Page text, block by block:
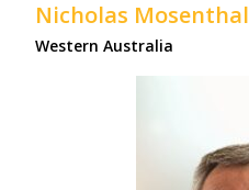
Nicholas Mosenthal
Western Australia